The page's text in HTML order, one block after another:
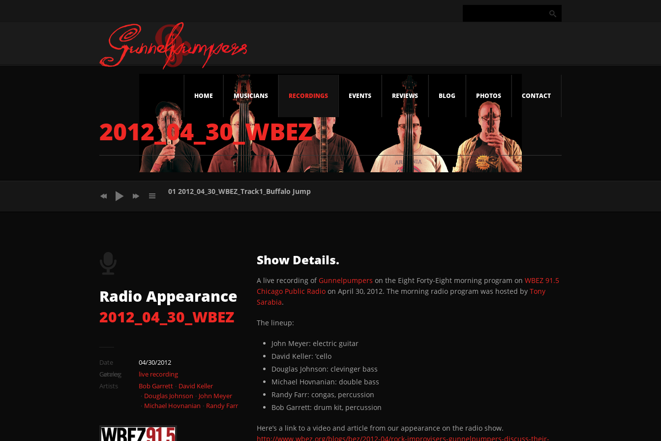
HOME MUSICIANS RECORDINGS EVENTS REVIEWS BLOG PHOTOS CONTACT
2012_04_30_WBEZ
01 2012_04_30_WBEZ_Track1_Buffalo Jump
04 2012_04_30_WBEZ_Track4_Eschatonus
05 2012_04_30_WBEZ_Track5_Tony Sarabia Intro
06 2012_04_30_WBEZ_Track6_Smokeblossom
07 2012_04_30_WBEZ_Track7_Interview
08 2012_04_30_WBEZ_Track8_McGroover
Radio Appearance
2012_04_30_WBEZ
Date
04/30/2012
Catalog
Genres
live recording
Artists
Bob Garrett
David Keller
Douglas Johnson
John Meyer
Michael Hovnanian
Randy Farr
Show Details.
A live recording ofGunnelpumpers on the Eight Forty-Eight morning program on WBEZ 91.5
Chicago Public Radio on April 30, 2012. The morning radio program was hosted by Tony
Sarabia.
The lineup:
John Meyer: electric guitar
David Keller: ‘cello
Douglas Johnson: clevinger bass
Michael Hovnanian: double bass
Randy Farr: congas, percussion
Bob Garrett: drum kit, percussion
Here’s a link to a video and article from our appearance on the radio show.
http://www.wbez.org/blogs/bez/2012-04/rock-improvisers-gunnelpumpers-discuss-their-